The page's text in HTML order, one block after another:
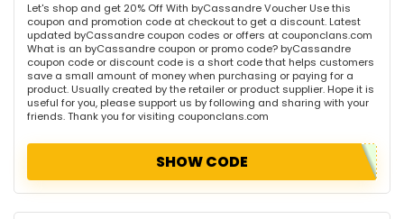
Let's shop and get 20% Off With byCassandre Voucher Use this
coupon and promotion code at checkout to get a discount. Latest
updated byCassandre coupon codes or offers at couponclans.com
What is an byCassandre coupon or promo code? byCassandre
coupon code or discount code is a short code that helps customers
save a small amount of money when purchasing or paying for a
product. Usually created by the retailer or product supplier. Hope it is
useful for you, please support us by following and sharing with your
friends. Thank you for visiting couponclans.com
SHOW CODE